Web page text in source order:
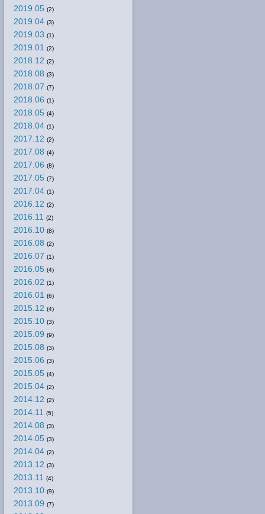
2019.05 (2)
2019.04 (3)
2019.03 (1)
2019.01 (2)
2018.12 (2)
2018.08 (3)
2018.07 (7)
2018.06 (1)
2018.05 (4)
2018.04 (1)
2017.12 (2)
2017.08 (4)
2017.06 (8)
2017.05 (7)
2017.04 (1)
2016.12 (2)
2016.11 (2)
2016.10 (8)
2016.08 (2)
2016.07 (1)
2016.05 (4)
2016.02 (1)
2016.01 (6)
2015.12 (4)
2015.10 (3)
2015.09 (9)
2015.08 (3)
2015.06 (3)
2015.05 (4)
2015.04 (2)
2014.12 (2)
2014.11 (5)
2014.08 (3)
2014.05 (3)
2014.04 (2)
2013.12 (3)
2013.11 (4)
2013.10 (9)
2013.09 (7)